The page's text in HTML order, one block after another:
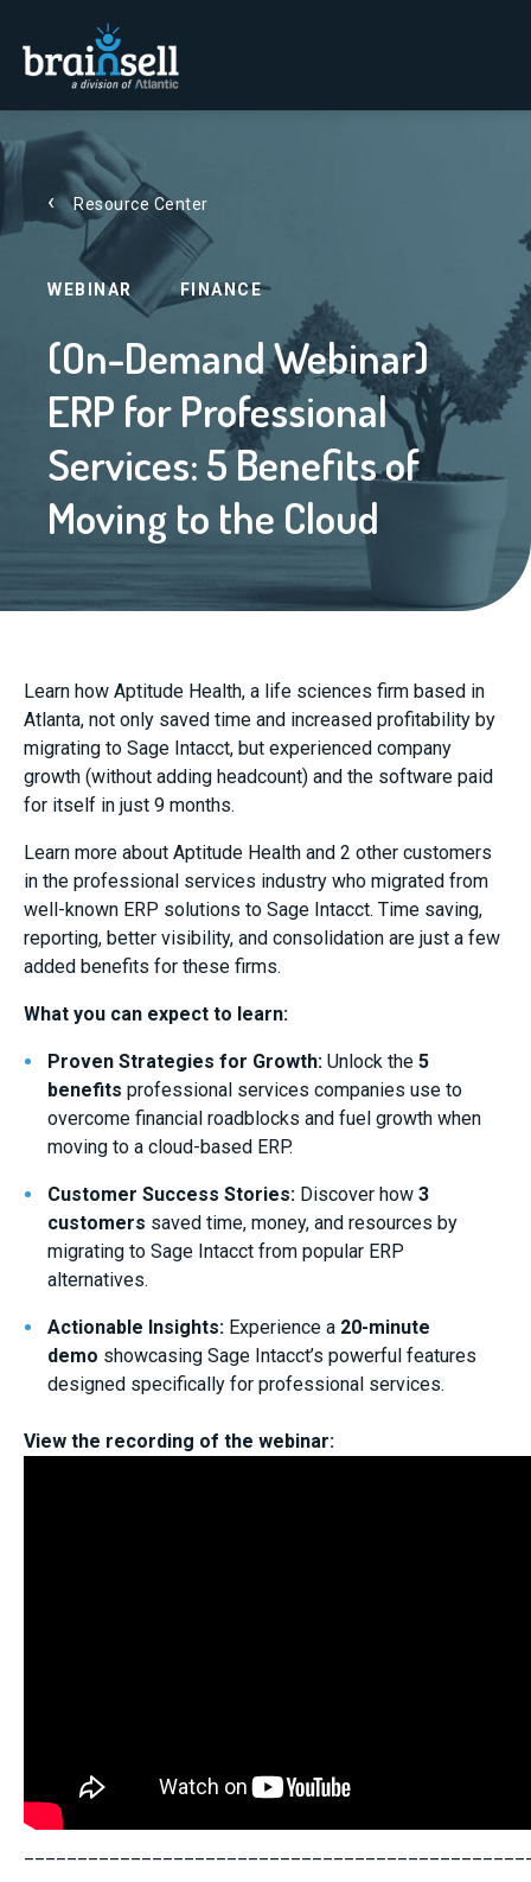
Go to home page
Resource Center
WEBINAR FINANCE
(On-Demand Webinar)
ERP for Professional
Services: 5 Benefits of
Moving to the Cloud
Learn how Aptitude Health, a life sciences firm based in
Atlanta, not only saved time and increased profitability by
migrating to Sage Intacct, but experienced company
growth (without adding headcount) and the software paid
for itself in just 9 months.
Learn more about Aptitude Health and 2 other customers
in the professional services industry who migrated from
well-known ERP solutions to Sage Intacct. Time saving,
reporting, better visibility, and consolidation are just a few
added benefits for these firms.
What you can expect to learn:
Proven Strategies for Growth: Unlock the 5
benefits professional services companies use to
overcome financial roadblocks and fuel growth when
moving to a cloud-based ERP.
Customer Success Stories: Discover how 3
customers saved time, money, and resources by
migrating to Sage Intacct from popular ERP
alternatives.
Actionable Insights: Experience a 20-minute
demo showcasing Sage Intacct’s powerful features
designed specifically for professional services.
View the recording of the webinar: